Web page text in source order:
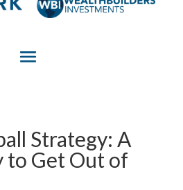
Strategy: A
to Get Out of